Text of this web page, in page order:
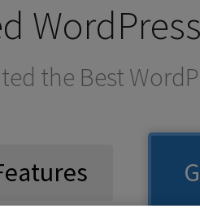
WordPress
the Best